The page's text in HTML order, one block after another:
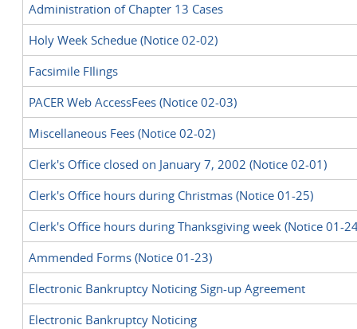
Administration of Chapter 13 Cases
Holy Week Schedue (Notice 02-02)
Facsimile FIlings
PACER Web AccessFees (Notice 02-03)
Miscellaneous Fees (Notice 02-02)
Clerk's Office closed on January 7, 2002 (Notice 02-01)
Clerk's Office hours during Christmas (Notice 01-25)
Clerk's Office hours during Thanksgiving week (Notice 01-
Ammended Forms (Notice 01-23)
Electronic Bankruptcy Noticing Sign-up Agreement
Electronic Bankruptcy Noticing